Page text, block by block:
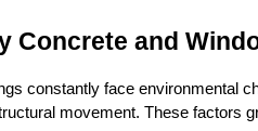
Concrete and
constantly face environmental
movement. These factors